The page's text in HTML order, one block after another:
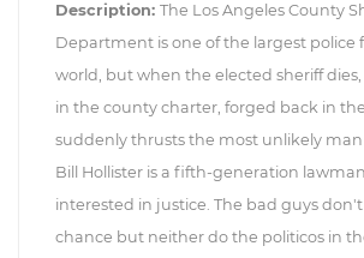
Description: The Los Angeles County
Department is one of the largest police
world, but when the elected sheriff
in the county charter, forged back in
suddenly thrusts the most unlikely
Bill Hollister is a fifth-generation
interested in justice. The bad guys
chance but neither do the politicos in